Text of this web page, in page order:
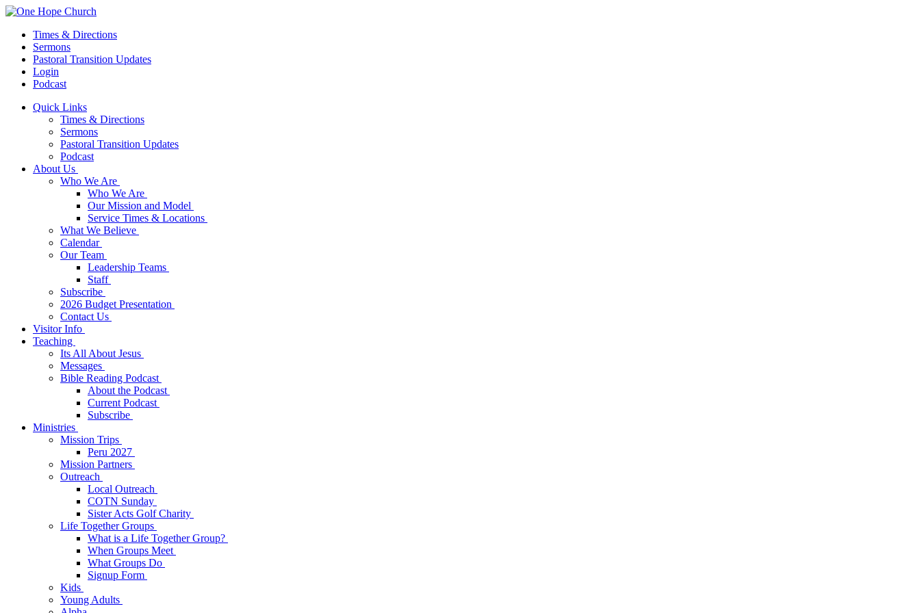
Times & Directions
Sermons
Pastoral Transition Updates
Login
Podcast
Quick Links
Times & Directions
Sermons
Pastoral Transition Updates
Podcast
About Us
Who We Are
Who We Are
Our Mission and Model
Service Times & Locations
What We Believe
Calendar
Our Team
Leadership Teams
Staff
Subscribe
2026 Budget Presentation
Contact Us
Visitor Info
Teaching
Its All About Jesus
Messages
Bible Reading Podcast
About the Podcast
Current Podcast
Subscribe
Ministries
Mission Trips
Peru 2027
Mission Partners
Outreach
Local Outreach
COTN Sunday
Sister Acts Golf Charity
Life Together Groups
What is a Life Together Group?
When Groups Meet
What Groups Do
Signup Form
Kids
Young Adults